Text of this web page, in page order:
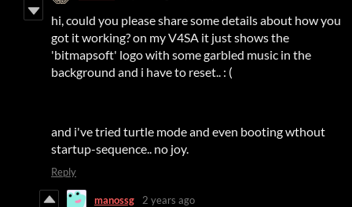
hi, could you please share some details about how you
got it working? on my V4SA it just shows the
'bitmapsoft' logo with some garbled music in the
background and i have to reset.. : (
and i've tried turtle mode and even booting wthout
startup-sequence.. no joy.
Reply
manossg 2 years ago